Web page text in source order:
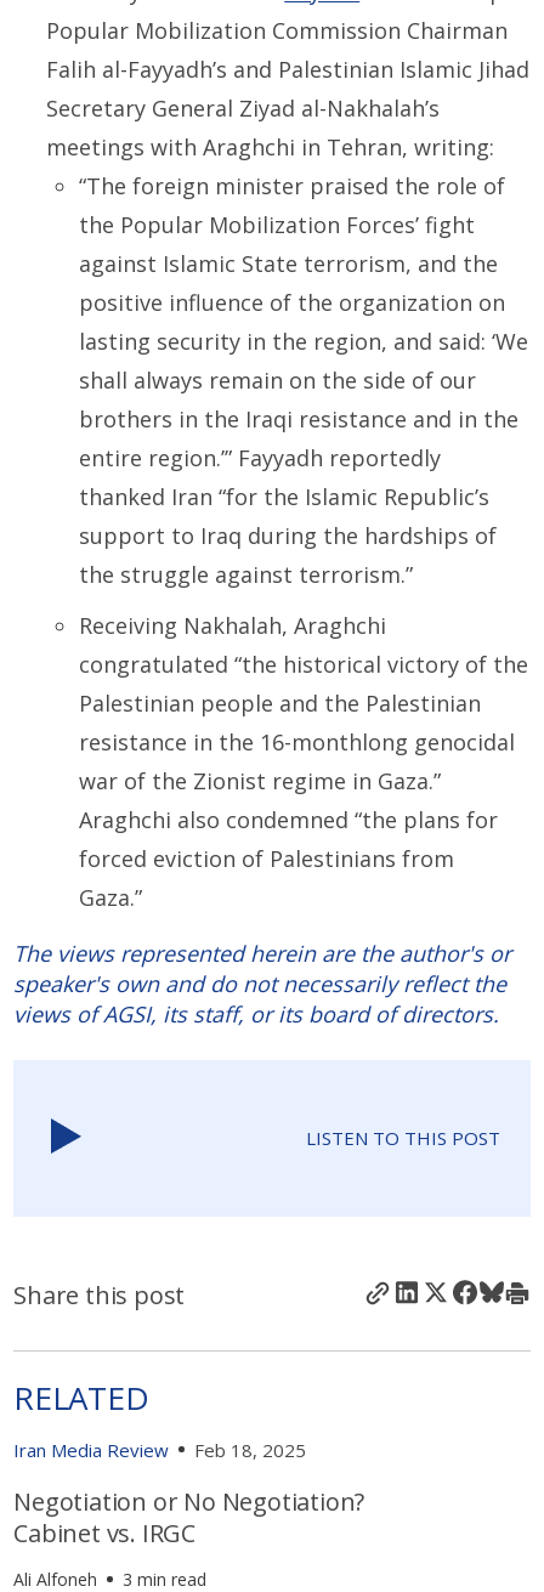
Popular Mobilization Commission Chairman
Falih al-Fayyadh’s and Palestinian Islamic Jihad
Secretary General Ziyad al-Nakhalah’s
meetings with Araghchi in Tehran, writing:
“The foreign minister praised the role of
the Popular Mobilization Forces’ fight
against Islamic State terrorism, and the
positive influence of the organization on
lasting security in the region, and said: ‘We
shall always remain on the side of our
brothers in the Iraqi resistance and in the
entire region.’” Fayyadh reportedly
thanked Iran “for the Islamic Republic’s
support to Iraq during the hardships of
the struggle against terrorism.”
Receiving Nakhalah, Araghchi
congratulated “the historical victory of the
Palestinian people and the Palestinian
resistance in the 16-monthlong genocidal
war of the Zionist regime in Gaza.”
Araghchi also condemned “the plans for
forced eviction of Palestinians from
Gaza.”
The views represented herein are the author's or
speaker's own and do not necessarily reflect the
views of AGSI, its staff, or its board of directors.
LISTEN TO THIS POST
Share this post
RELATED
Iran Media Review Feb 18, 2025
Negotiation or No Negotiation?
Cabinet vs. IRGC
Ali Alfoneh 3 min read